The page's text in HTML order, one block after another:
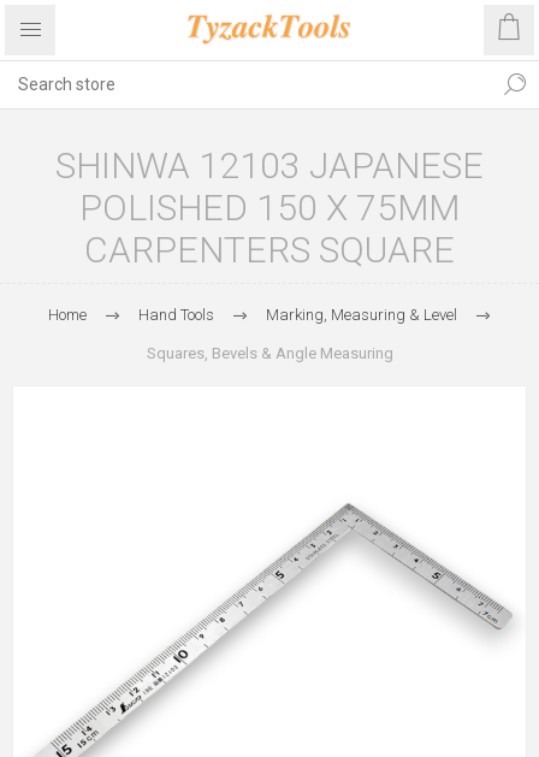
SHINWA 12103 JAPANESE
POLISHED 150 X 75MM
CARPENTERS SQUARE
Home Hand Tools Marking, Measuring & Level
Squares, Bevels & Angle Measuring